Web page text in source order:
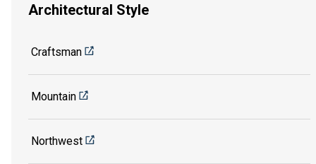
Architectural Style
Craftsman
Mountain
Northwest